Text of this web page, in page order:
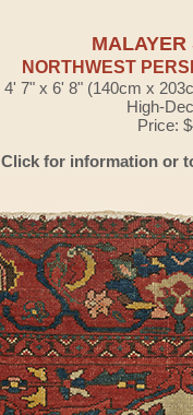
NORTHWEST
4' 7" x 6' 8" (140cm x
High-
Price:
Click for information or